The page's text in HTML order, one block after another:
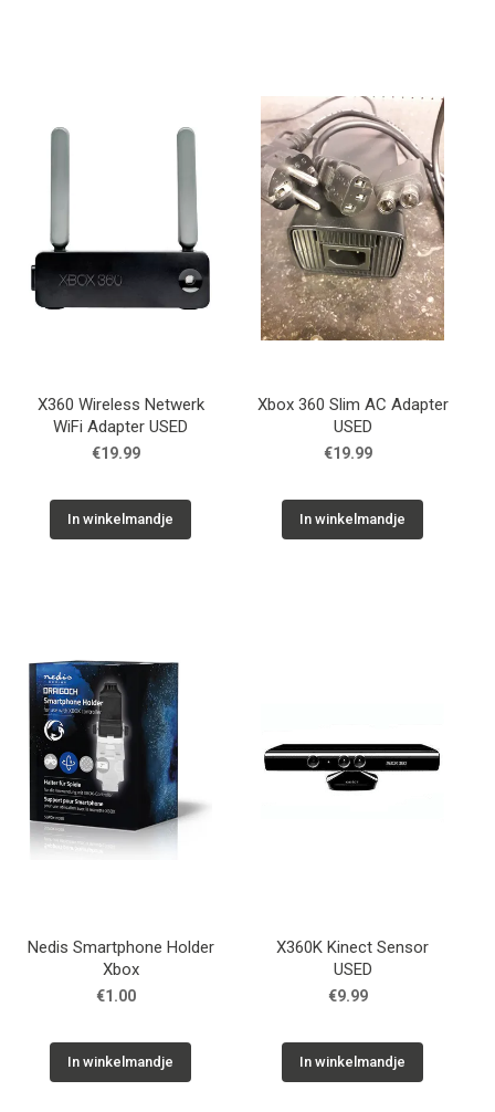
X360 Wireless Netwerk
WiFi Adapter USED
€19.99
In winkelmandje
Xbox 360 Slim AC Adapter
USED
€19.99
In winkelmandje
Nedis Smartphone Holder
Xbox
€1.00
In winkelmandje
X360K Kinect Sensor
USED
€9.99
In winkelmandje